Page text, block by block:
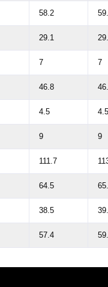
58.2
29.1
7 7
46.8
4.5 4.5
9 9
111.7
64.5
38.5
57.4